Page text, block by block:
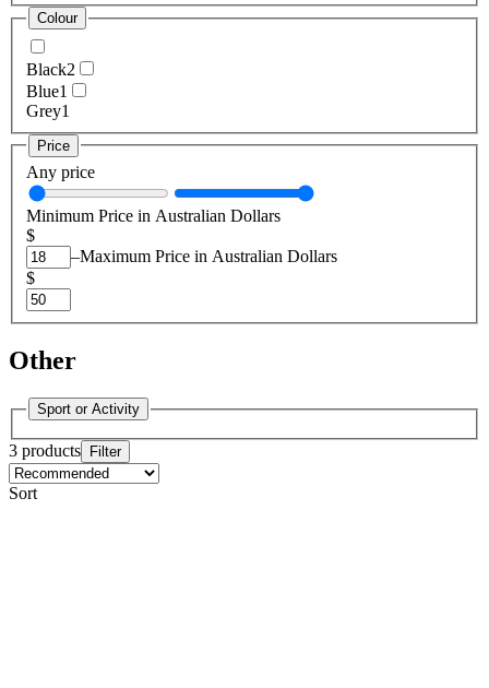
Colour
Black2
Blue1
Grey1
Price
Any price
Minimum Price in Australian Dollars
$
–Maximum Price in Australian Dollars
$
Other
Sport or Activity
3 products Filter
Sort